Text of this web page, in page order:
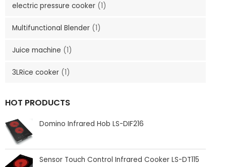
electric pressure cooker (1)
Multifunctional Blender (1)
Juice machine (1)
3LRice cooker (1)
HOT PRODUCTS
Domino Infrared Hob LS-DIF216
Sensor Touch Control Infrared Cooker LS-DT115